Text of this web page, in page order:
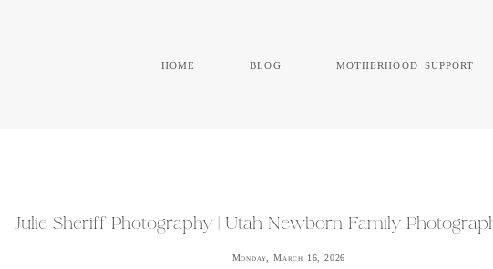
home blog motherhood support
Julie Sheriff Photography | Utah Newborn Family
Monday, March 16, 2026